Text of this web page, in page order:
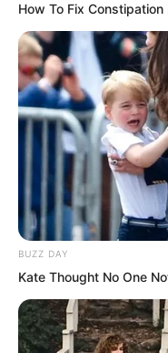
A crisp sound
How To Fix
BUZZ DAY
Kate Thought No One